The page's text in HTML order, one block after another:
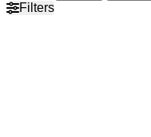
Filters